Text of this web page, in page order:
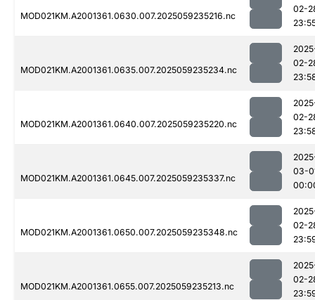
MOD021KM.A2001361.0630.007.2025059235216.nc
02-
MOD021KM.A2001361.0635.007.2025059235234.nc
02-
MOD021KM.A2001361.0640.007.2025059235220.nc
02-
MOD021KM.A2001361.0645.007.2025059235337.nc
03-
MOD021KM.A2001361.0650.007.2025059235348.nc
02-
MOD021KM.A2001361.0655.007.2025059235213.nc
02-